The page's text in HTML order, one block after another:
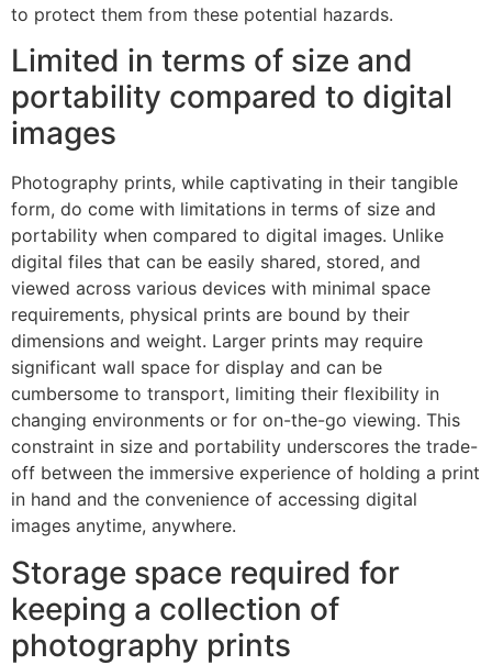
to protect them from these potential hazards.
Limited in terms of size and
portability compared to digital
images
Photography prints, while captivating in their tangible
form, do come with limitations in terms of size and
portability when compared to digital images. Unlike
digital files that can be easily shared, stored, and
viewed across various devices with minimal space
requirements, physical prints are bound by their
dimensions and weight. Larger prints may require
significant wall space for display and can be
cumbersome to transport, limiting their flexibility in
changing environments or for on-the-go viewing. This
constraint in size and portability underscores the trade-
off between the immersive experience of holding a print
in hand and the convenience of accessing digital
images anytime, anywhere.
Storage space required for
keeping a collection of
photography prints